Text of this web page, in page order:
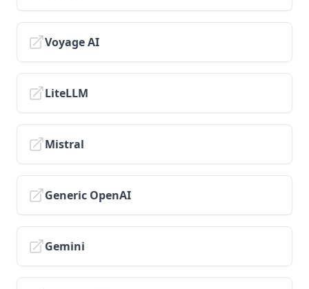
v1.6.10
v1.6.9
v1.6.8
v1.6.7
v1.6.6
v1.6.4
v1.6.3
v1.6.2
v1.6.1
v1.6.0
Voyage AI
LiteLLM
Mistral
Generic OpenAI
Gemini